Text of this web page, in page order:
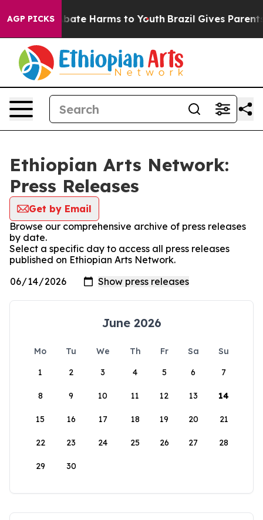
AGP PICKS
Fund to Abate Harms to Youth Brazil Gives Parents
Ethiopian Arts Network:
Press Releases
Get by Email
Browse our comprehensive archive of press releases
by date.
Select a specific day to access all press releases
published on Ethiopian Arts Network.
June 2026
Mo Tu We Th Fr Sa
Su
1
2 3 4 5 6 7
8 9 10 11 12 13 14
15 16 17 18 19 20 21
22 23 24 25 26 27 28
29 30